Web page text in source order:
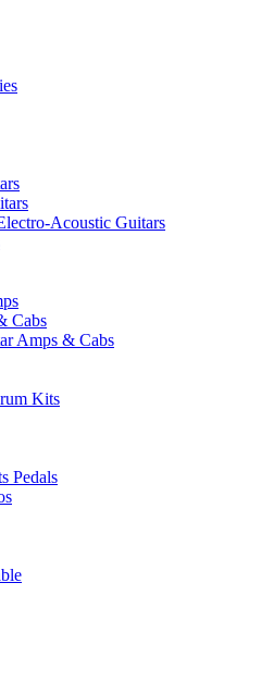
Acoustic Guitars
Cabs
Amps & Cabs
Kits
Pedals